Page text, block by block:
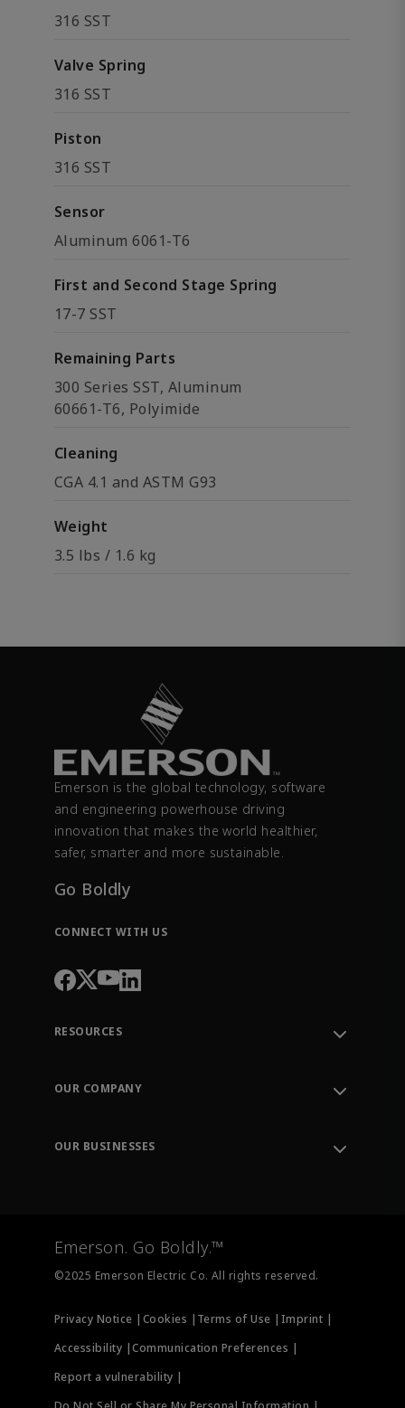
316 SST
Valve Spring
316 SST
Piston
316 SST
Sensor
Aluminum 6061-T6
First and Second Stage Spring
17-7 SST
Remaining Parts
300 Series SST, Aluminum
60661-T6, Polyimide
Cleaning
CGA 4.1 and ASTM G93
Weight
3.5 lbs / 1.6 kg
Emerson is the global technology, software
and engineering powerhouse driving
innovation that makes the world healthier,
safer, smarter and more sustainable.
Go Boldly
CONNECT WITH US
RESOURCES
Order Tracking
Training
OUR COMPANY
OUR BUSINESSES
Measurement Instrumentation
Emerson. Go Boldly.™
©2025 Emerson Electric Co. All rights reserved.
Privacy Notice | Cookies | Terms of Use | Imprint |
Accessibility |Communication Preferences |
Report a vulnerability |